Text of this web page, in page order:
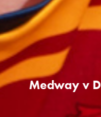
Medway v